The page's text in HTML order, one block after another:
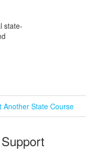
state-
Another State Course